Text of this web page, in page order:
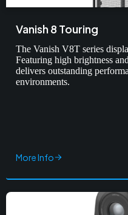
Vanish 8 Touring
The Vanish V8T series
Featuring high brightness
delivers outstanding
environments.
More Info